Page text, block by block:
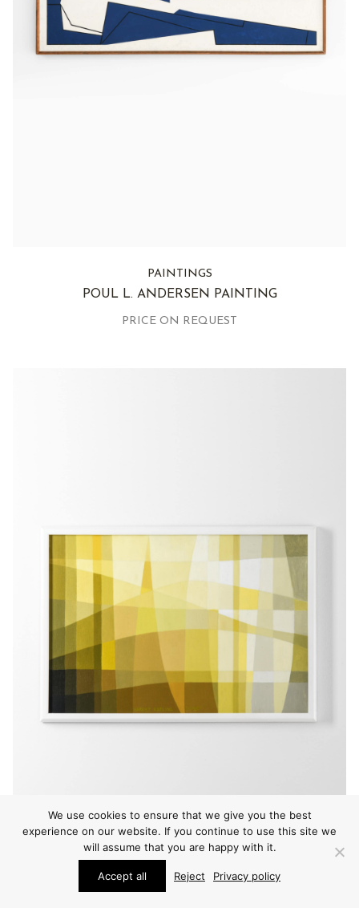
PAINTINGS
POUL L. ANDERSEN PAINTING
PRICE ON REQUEST
PAINTINGS
We use cookies to ensure that we give you the best
experience on our website. If you continue to use this site we
will assume that you are happy with it.
Accept all Reject Privacy policy